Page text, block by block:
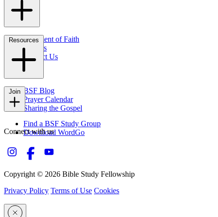
Statement of Faith
Careers
Contact Us
Resources
BSF Blog
Prayer Calendar
Sharing the Gospel
Join
Find a BSF Study Group
Download WordGo
Connect with us
Copyright © 2026 Bible Study Fellowship
Privacy Policy Terms of Use Cookies